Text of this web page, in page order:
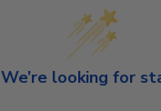
We’re looking for